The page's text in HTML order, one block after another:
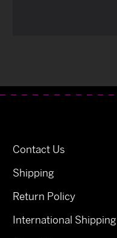
Contact Us
Shipping
Return Policy
International Shipping